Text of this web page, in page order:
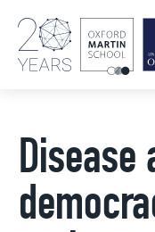
Disease